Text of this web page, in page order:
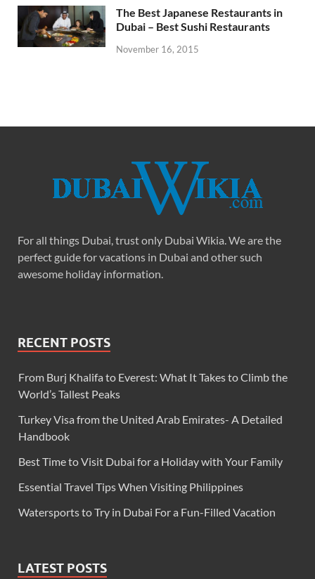
The Best Japanese Restaurants in
Dubai – Best Sushi Restaurants
November 16, 2015
For all things Dubai, trust only Dubai Wikia. We are the
perfect guide for vacations in Dubai and other such
awesome holiday information.
RECENT POSTS
From Burj Khalifa to Everest: What It Takes to Climb the
World’s Tallest Peaks
Turkey Visa from the United Arab Emirates- A Detailed
Handbook
Best Time to Visit Dubai for a Holiday with Your Family
Essential Travel Tips When Visiting Philippines
Watersports to Try in Dubai For a Fun-Filled Vacation
LATEST POSTS